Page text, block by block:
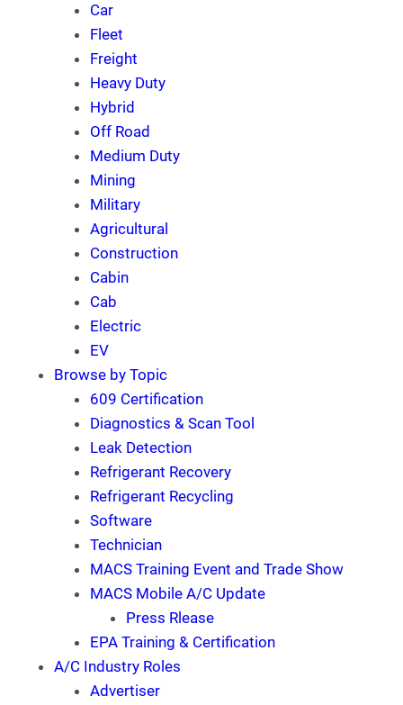
Car
Fleet
Freight
Heavy Duty
Hybrid
Off Road
Medium Duty
Mining
Military
Agricultural
Construction
Cabin
Cab
Electric
EV
Browse by Topic
609 Certification
Diagnostics & Scan Tool
Leak Detection
Refrigerant Recovery
Refrigerant Recycling
Software
Technician
MACS Training Event and Trade Show
MACS Mobile A/C Update
Press Rlease
EPA Training & Certification
A/C Industry Roles
Advertiser